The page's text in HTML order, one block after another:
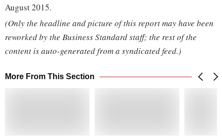
August 2015.
(Only the headline and picture of this report may have been
reworked by the Business Standard staff; the rest of the
content is auto-generated from a syndicated feed.)
More From This Section